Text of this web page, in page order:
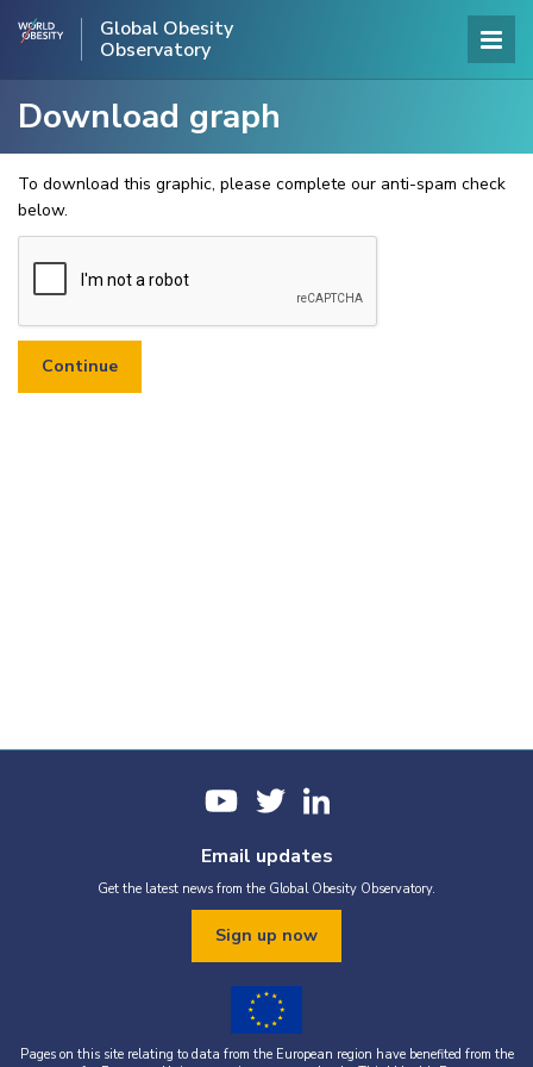
Global Obesity
Observatory
Download graph
To download this graphic, please complete our anti-spam check
below.
Email updates
Get the latest news from the Global Obesity Observatory.
Sign up now
Pages on this site relating to data from the European region have benefited from the